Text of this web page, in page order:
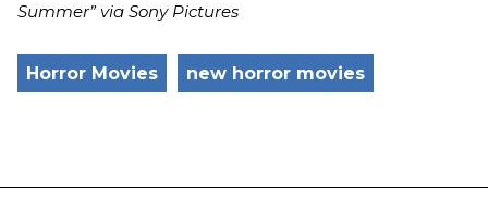
Summer” via Sony Pictures
Horror Movies new horror movies